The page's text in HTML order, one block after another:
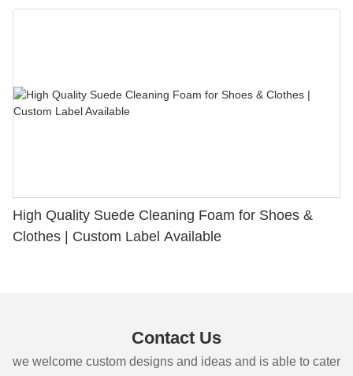
Bunion Relief & Friction Protection
High Quality Suede Cleaning Foam for Shoes &
Clothes | Custom Label Available
Contact Us
we welcome custom designs and ideas and is able to cater